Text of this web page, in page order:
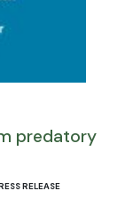
predatory
RELEASE